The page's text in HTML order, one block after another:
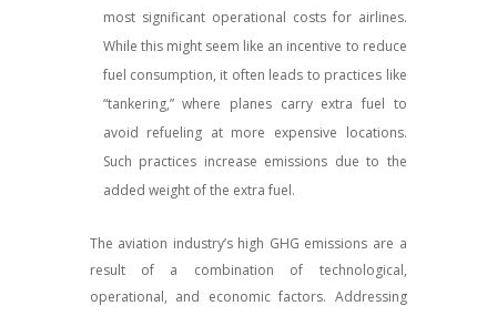
most significant operational costs for airlines.
While this might seem like an incentive to reduce
fuel consumption, it often leads to practices like
“tankering,” where planes carry extra fuel to
avoid refueling at more expensive locations.
Such practices increase emissions due to the
added weight of the extra fuel.
The aviation industry’s high GHG emissions are a
result of a combination of technological,
operational, and economic factors. Addressing